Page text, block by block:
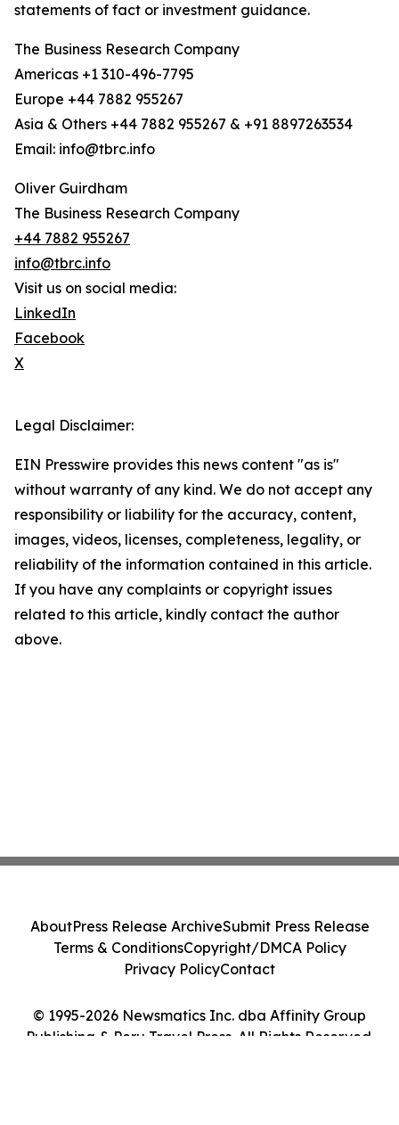
statements of fact or investment guidance.
The Business Research Company
Americas +1 310-496-7795
Europe +44 7882 955267
Asia & Others +44 7882 955267 & +91 8897263534
Email: info@tbrc.info
Oliver Guirdham
The Business Research Company
+44 7882 955267
info@tbrc.info
Visit us on social media:
LinkedIn
Facebook
X
Legal Disclaimer:
EIN Presswire provides this news content "as is"
without warranty of any kind. We do not accept any
responsibility or liability for the accuracy, content,
images, videos, licenses, completeness, legality, or
reliability of the information contained in this article.
If you have any complaints or copyright issues
related to this article, kindly contact the author
above.
© 1995-2026 Newsmatics Inc. dba Affinity Group
Publishing & Peru Travel Press. All Rights Reserved.
AboutPress Release ArchiveSubmit Press Release
Terms & ConditionsCopyright/DMCA Policy
Privacy PolicyContact